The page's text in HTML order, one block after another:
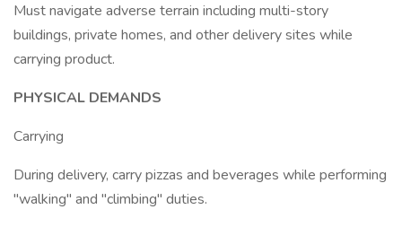
Must navigate adverse terrain including multi-story
buildings, private homes, and other delivery sites while
carrying product.
PHYSICAL DEMANDS
Carrying
During delivery, carry pizzas and beverages while performing
"walking" and "climbing" duties.